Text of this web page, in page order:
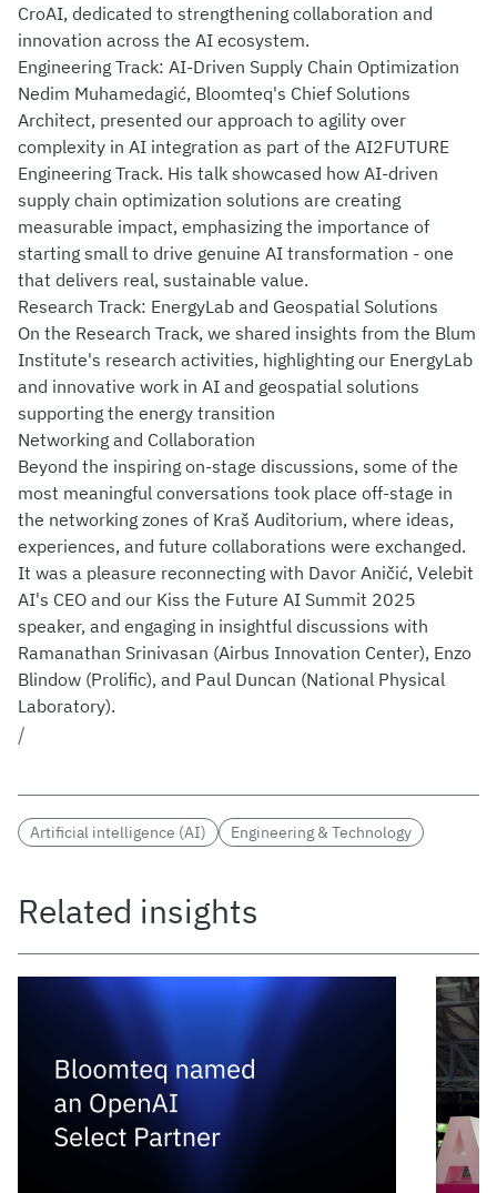
CroAI, dedicated to strengthening collaboration and
innovation across the AI ecosystem.
Engineering Track: AI-Driven Supply Chain Optimization
Nedim Muhamedagić, Bloomteq's Chief Solutions
Architect, presented our approach to agility over
complexity in AI integration as part of the AI2FUTURE
Engineering Track. His talk showcased how AI-driven
supply chain optimization solutions are creating
measurable impact, emphasizing the importance of
starting small to drive genuine AI transformation - one
that delivers real, sustainable value.
Research Track: EnergyLab and Geospatial Solutions
On the Research Track, we shared insights from the Blum
Institute's research activities, highlighting our EnergyLab
and innovative work in AI and geospatial solutions
supporting the energy transition
Networking and Collaboration
Beyond the inspiring on-stage discussions, some of the
most meaningful conversations took place off-stage in
the networking zones of Kraš Auditorium, where ideas,
experiences, and future collaborations were exchanged.
It was a pleasure reconnecting with Davor Aničić, Velebit
AI's CEO and our Kiss the Future AI Summit 2025
speaker, and engaging in insightful discussions with
Ramanathan Srinivasan (Airbus Innovation Center), Enzo
Blindow (Prolific), and Paul Duncan (National Physical
Laboratory).
/
Artificial intelligence (AI) Engineering & Technology
Related insights